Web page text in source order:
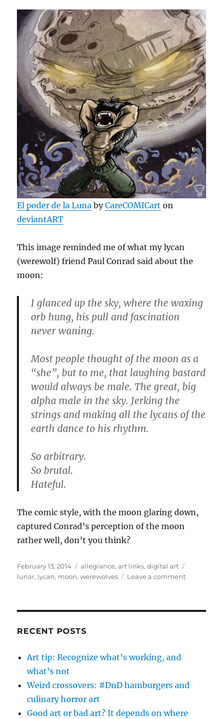
El poder de la Luna byCareCOMICart on
deviantART
This image reminded me of what my lycan
(werewolf) friend Paul Conrad said about the
moon:
I glanced up the sky, where the waxing
orb hung, his pull and fascination
never waning.
Most people thought of the moon as a
“she”, but to me, that laughing bastard
would always be male. The great, big
alpha male in the sky. Jerking the
strings and making all the lycans of the
earth dance to his rhythm.
So arbitrary.
So brutal.
Hateful.
The comic style, with the moon glaring down,
captured Conrad’s perception of the moon
rather well, don’t you think?
Posted
on
February 13, 2014 Categories
allegiance,art links,digital art
lunar, lycan, moon,werewolves Leave a commenton
RECENT POSTS
Art tip: Recognize what’s working, and
what’s not
Weird crossovers: #DnD hamburgers and
culinary horror art
Good art or bad art? It depends on where